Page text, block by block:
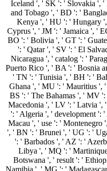
Iceland ', ' SK ': ' Slovakia ',
and Tobago ', ' BD ': '
Kenya ', ' HU ': ' Hungary
Cyprus ', ' JM ': ' Jamaica ', '
BO ': ' Bolivia ', ' GT ': '
': ' Qatar ', ' SV ': ' El
Nicaragua ', ' catalog ': '
Puerto Rico ', ' BA ': ' Bosnia
' TN ': ' Tunisia ', ' BH ': '
Ghana ', ' MU ': ' Mauritius ',
BS ': ' The Bahamas ', ' MV
Macedonia ', ' LV ': ' Latvia ',
': ' Algeria ', ' development ':
Macau ', ' use ': ' Montenegro
', ' BN ': ' Brunei ', ' UG ': '
': ' Barbados ', ' AZ ': '
Libya ', ' MQ ': '
Botswana ', ' result ': '
Namibia ', ' MG ': '